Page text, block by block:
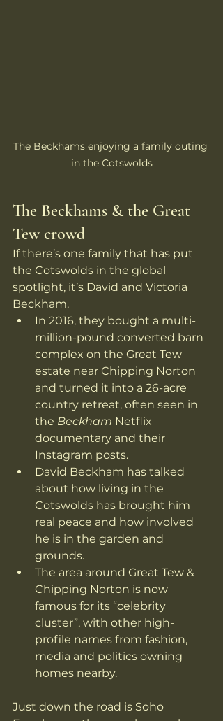
The Beckhams enjoying a family outing
in the Cotswolds
The Beckhams & the Great
Tew crowd
If there’s one family that has put
the Cotswolds in the global
spotlight, it’s David and Victoria
Beckham.
In 2016, they bought a multi-
million-pound converted barn
complex on the Great Tew
estate near Chipping Norton
and turned it into a 26-acre
country retreat, often seen in
the Beckham Netflix
documentary and their
Instagram posts.
David Beckham has talked
about how living in the
Cotswolds has brought him
real peace and how involved
he is in the garden and
grounds.
The area around Great Tew &
Chipping Norton is now
famous for its “celebrity
cluster”, with other high-
profile names from fashion,
media and politics owning
homes nearby.
Just down the road is Soho